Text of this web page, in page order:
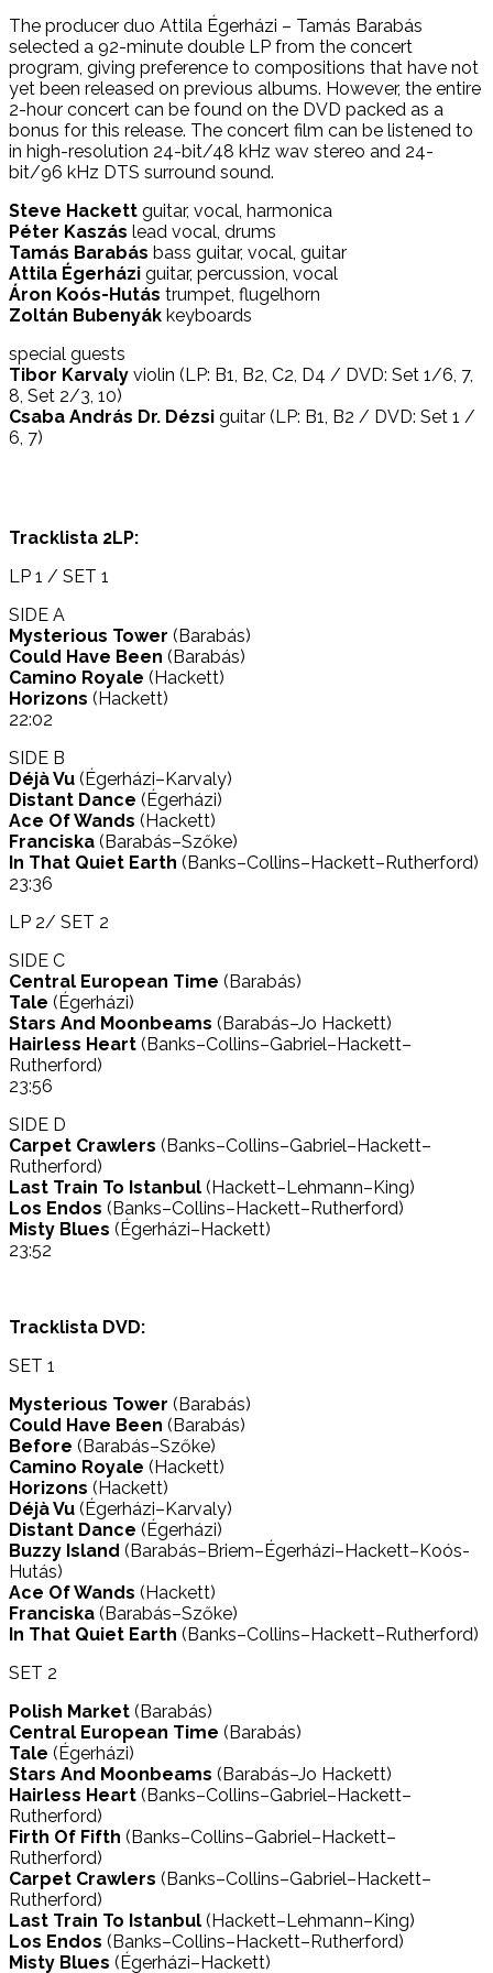
The producer duo Attila Égerházi – Tamás Barabás
selected a 92-minute double LP from the concert
program, giving preference to compositions that have not
yet been released on previous albums. However, the entire
2-hour concert can be found on the DVD packed as a
bonus for this release. The concert film can be listened to
in high-resolution 24-bit/48 kHz wav stereo and 24-
bit/96 kHz DTS surround sound.
Steve Hackett guitar, vocal, harmonica
Péter Kaszás lead vocal, drums
Tamás Barabás bass guitar, vocal, guitar
Attila Égerházi guitar, percussion, vocal
Áron Koós-Hutás trumpet, flugelhorn
Zoltán Bubenyák keyboards
special guests
Tibor Karvaly violin (LP: B1, B2, C2, D4 / DVD: Set 1/6, 7,
8, Set 2/3, 10)
Csaba András Dr. Dézsi guitar (LP: B1, B2 / DVD: Set 1 /
6, 7)
Tracklista 2LP:
LP 1 / SET 1
SIDE A
Mysterious Tower (Barabás)
Could Have Been (Barabás)
Camino Royale (Hackett)
Horizons (Hackett)
22:02
SIDE B
Déjà Vu (Égerházi–Karvaly)
Distant Dance (Égerházi)
Ace Of Wands (Hackett)
Franciska (Barabás–Szőke)
In That Quiet Earth (Banks–Collins–Hackett–Rutherford)
23:36
LP 2/ SET 2
SIDE C
Central European Time (Barabás)
Tale (Égerházi)
Stars And Moonbeams (Barabás–Jo Hackett)
Hairless Heart (Banks–Collins–Gabriel–Hackett–
Rutherford)
23:56
SIDE D
Carpet Crawlers (Banks–Collins–Gabriel–Hackett–
Rutherford)
Last Train To Istanbul (Hackett–Lehmann–King)
Los Endos (Banks–Collins–Hackett–Rutherford)
Misty Blues (Égerházi–Hackett)
23:52
Tracklista DVD:
SET 1
Mysterious Tower (Barabás)
Could Have Been (Barabás)
Before (Barabás–Szőke)
Camino Royale (Hackett)
Horizons (Hackett)
Déjà Vu (Égerházi–Karvaly)
Distant Dance (Égerházi)
Buzzy Island (Barabás–Briem–Égerházi–Hackett–Koós-
Hutás)
Ace Of Wands (Hackett)
Franciska (Barabás–Szőke)
In That Quiet Earth (Banks–Collins–Hackett–Rutherford)
SET 2
Polish Market (Barabás)
Central European Time (Barabás)
Tale (Égerházi)
Stars And Moonbeams (Barabás–Jo Hackett)
Hairless Heart (Banks–Collins–Gabriel–Hackett–
Rutherford)
Firth Of Fifth (Banks–Collins–Gabriel–Hackett–
Rutherford)
Carpet Crawlers (Banks–Collins–Gabriel–Hackett–
Rutherford)
Last Train To Istanbul (Hackett–Lehmann–King)
Los Endos (Banks–Collins–Hackett–Rutherford)
Misty Blues (Égerházi–Hackett)